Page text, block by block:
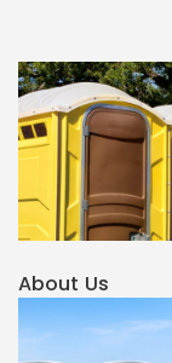
About Us